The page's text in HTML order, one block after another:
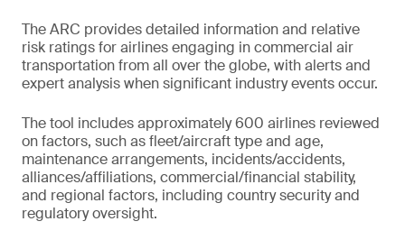
The ARC provides detailed information and relative
risk ratings for airlines engaging in commercial air
transportation from all over the globe, with alerts and
expert analysis when significant industry events occur.
The tool includes approximately 600 airlines reviewed
on factors, such as fleet/aircraft type and age,
maintenance arrangements, incidents/accidents,
alliances/affiliations, commercial/financial stability,
and regional factors, including country security and
regulatory oversight.